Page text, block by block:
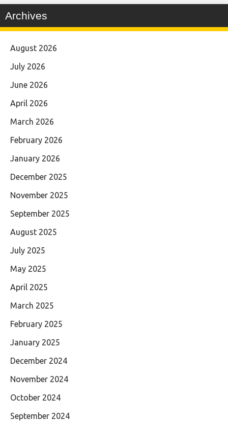
Archives
August 2026
July 2026
June 2026
April 2026
March 2026
February 2026
January 2026
December 2025
November 2025
September 2025
August 2025
July 2025
May 2025
April 2025
March 2025
February 2025
January 2025
December 2024
November 2024
October 2024
September 2024